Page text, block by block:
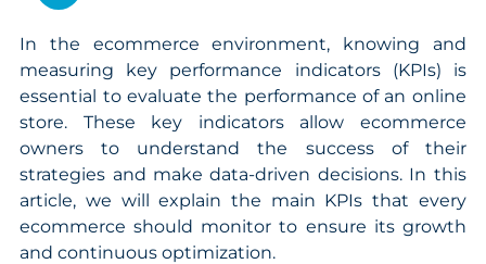
In the ecommerce environment, knowing and
measuring key performance indicators (KPIs) is
essential to evaluate the performance of an online
store. These key indicators allow ecommerce
owners to understand the success of their
strategies and make data-driven decisions. In this
article, we will explain the main KPIs that every
ecommerce should monitor to ensure its growth
and continuous optimization.